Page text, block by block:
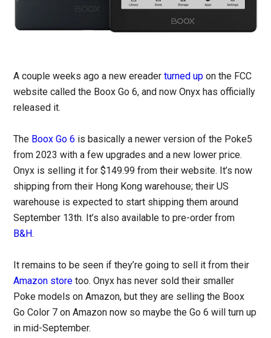
A couple weeks ago a new ereaderturned up on the FCC
website called the Boox Go 6, and now Onyx has officially
released it.
The Boox Go 6 is basically a newer version of the Poke5
from 2023 with a few upgrades and a new lower price.
Onyx is selling it for $149.99 from their website. It’s now
shipping from their Hong Kong warehouse; their US
warehouse is expected to start shipping them around
September 13th. It’s also available to pre-order from
B&H.
It remains to be seen if they’re going to sell it from their
Amazon store too. Onyx has never sold their smaller
Poke models on Amazon, but they are selling the Boox
Go Color 7 on Amazon now so maybe the Go 6 will turn up
in mid-September.